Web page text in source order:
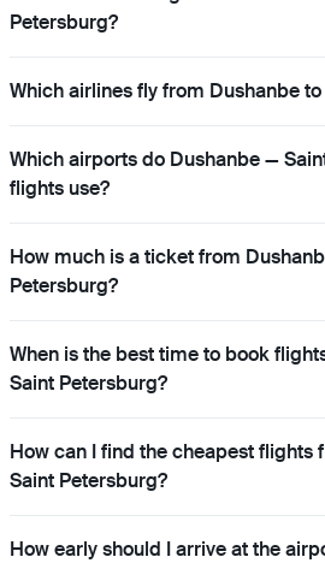
Petersburg?
Which airlines fly from Dushanbe
Which airports do Dushanbe —
flights use?
How much is a ticket from
Petersburg?
When is the best time to book
Saint Petersburg?
How can I find the cheapest flights
Saint Petersburg?
How early should I arrive at the